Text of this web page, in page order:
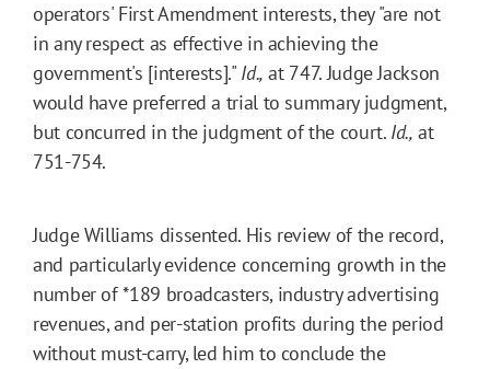
operators' First Amendment interests, they "are not
in any respect as effective in achieving the
government's [interests]." Id., at 747. Judge Jackson
would have preferred a trial to summary judgment,
but concurred in the judgment of the court. Id., at
751-754.
Judge Williams dissented. His review of the record,
and particularly evidence concerning growth in the
number of*189 broadcasters, industry advertising
revenues, and per-station profits during the period
without must-carry, led him to conclude the